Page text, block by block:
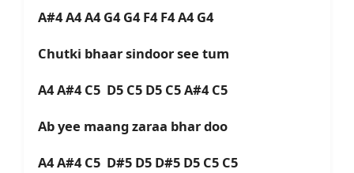
A#4 A4 A4 G4 G4 F4 F4 A4 G4
Chutki bhaar sindoor see tum
A4 A#4 C5 D5 C5 D5 C5 A#4 C5
Ab yee maang zaraa bhar doo
A4 A#4 C5 D#5 D5 D#5 D5 C5 C5